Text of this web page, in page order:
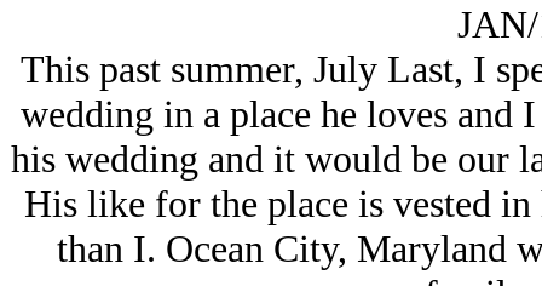
This past summer, July Last, I
wedding in a place he loves and
his wedding and it would be our
His like for the place is vested
than I. Ocean City, Maryland